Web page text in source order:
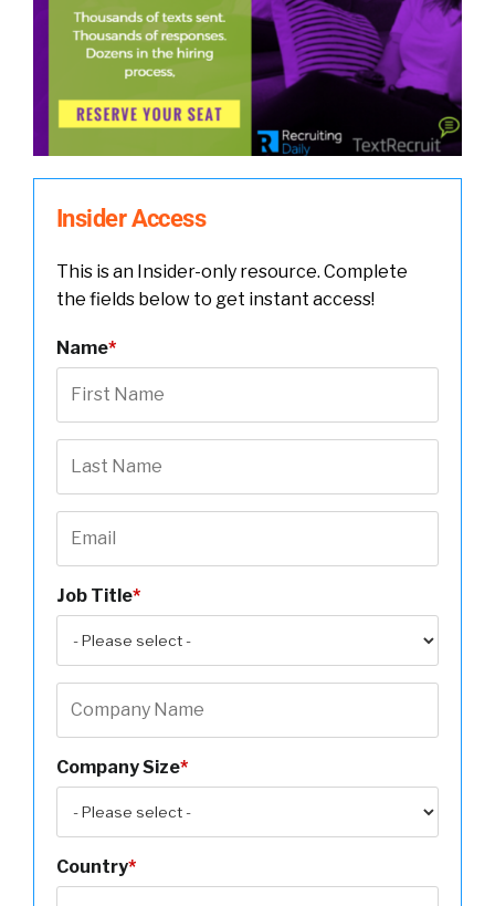
Insider Access
This is an Insider-only resource. Complete
the fields below to get instant access!
Name*
Job Title*
Company Size*
Country*